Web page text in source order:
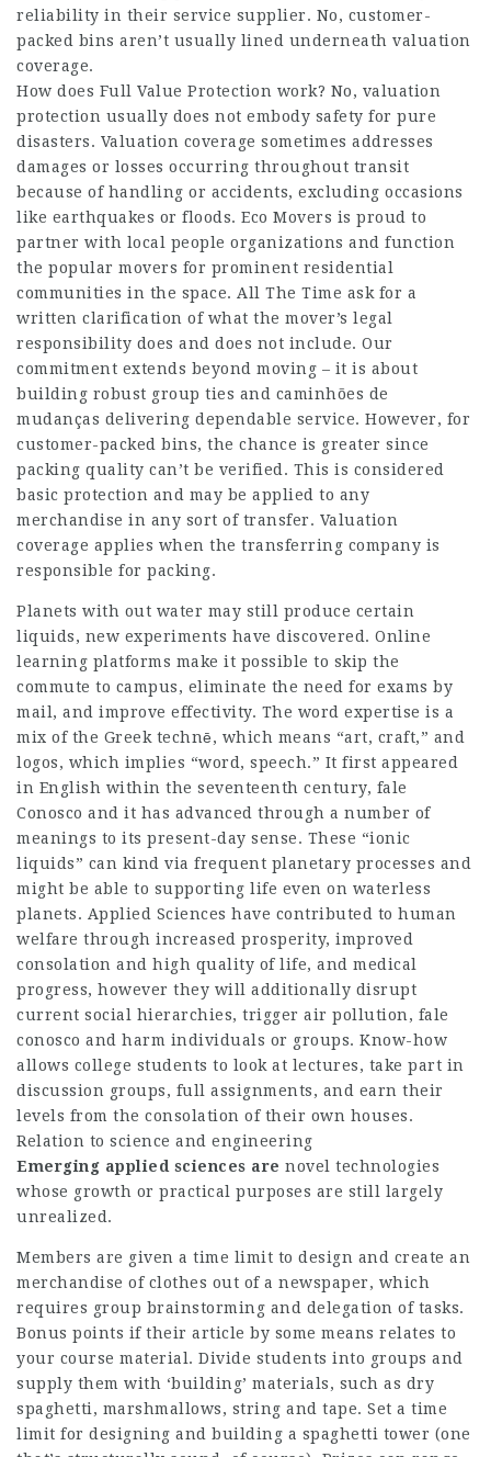
reliability in their service supplier. No, customer-
packed bins aren’t usually lined underneath valuation
coverage.
How does Full Value Protection work? No, valuation
protection usually does not embody safety for pure
disasters. Valuation coverage sometimes addresses
damages or losses occurring throughout transit
because of handling or accidents, excluding occasions
like earthquakes or floods. Eco Movers is proud to
partner with local people organizations and function
the popular movers for prominent residential
communities in the space. All The Time ask for a
written clarification of what the mover’s legal
responsibility does and does not include. Our
commitment extends beyond moving – it is about
building robust group ties and caminhões de
mudanças delivering dependable service. However, for
customer-packed bins, the chance is greater since
packing quality can’t be verified. This is considered
basic protection and may be applied to any
merchandise in any sort of transfer. Valuation
coverage applies when the transferring company is
responsible for packing.
Planets with out water may still produce certain
liquids, new experiments have discovered. Online
learning platforms make it possible to skip the
commute to campus, eliminate the need for exams by
mail, and improve effectivity. The word expertise is a
mix of the Greek technē, which means “art, craft,” and
logos, which implies “word, speech.” It first appeared
in English within the seventeenth century, fale
Conosco and it has advanced through a number of
meanings to its present-day sense. These “ionic
liquids” can kind via frequent planetary processes and
might be able to supporting life even on waterless
planets. Applied Sciences have contributed to human
welfare through increased prosperity, improved
consolation and high quality of life, and medical
progress, however they will additionally disrupt
current social hierarchies, trigger air pollution, fale
conosco and harm individuals or groups. Know-how
allows college students to look at lectures, take part in
discussion groups, full assignments, and earn their
levels from the consolation of their own houses.
Relation to science and engineering
Emerging applied sciences are novel technologies
whose growth or practical purposes are still largely
unrealized.
Members are given a time limit to design and create an
merchandise of clothes out of a newspaper, which
requires group brainstorming and delegation of tasks.
Bonus points if their article by some means relates to
your course material. Divide students into groups and
supply them with ‘building’ materials, such as dry
spaghetti, marshmallows, string and tape. Set a time
limit for designing and building a spaghetti tower (one